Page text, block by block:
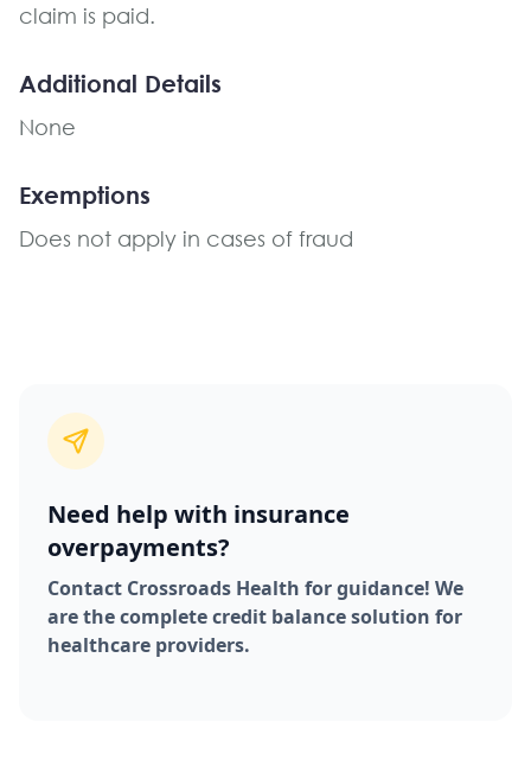
claim is paid.
Additional Details
None
Exemptions
Does not apply in cases of fraud
Need help with insurance
overpayments?
Contact Crossroads Health for guidance! We
are the complete credit balance solution for
healthcare providers.